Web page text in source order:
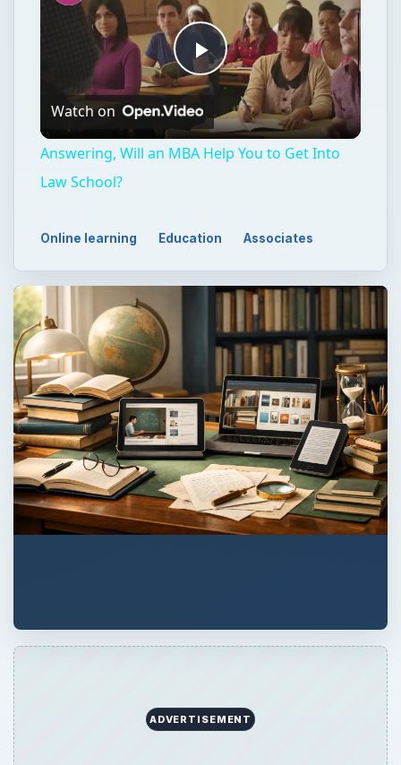
Play
Video
Watch on
Answering, Will an MBA Help You to Get Into
Law School?
Online learning Education Associates
ADVERTISEMENT